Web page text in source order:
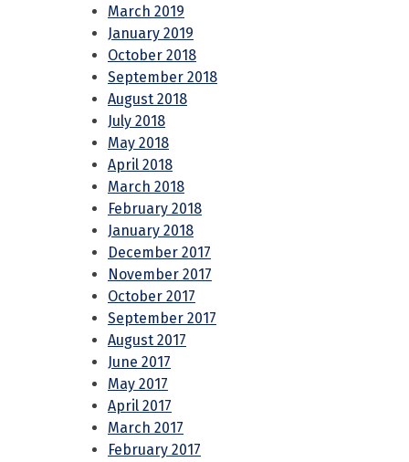
March 2019
January 2019
October 2018
September 2018
August 2018
July 2018
May 2018
April 2018
March 2018
February 2018
January 2018
December 2017
November 2017
October 2017
September 2017
August 2017
June 2017
May 2017
April 2017
March 2017
February 2017